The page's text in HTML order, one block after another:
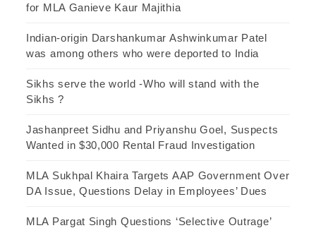
for MLA Ganieve Kaur Majithia
Indian-origin Darshankumar Ashwinkumar Patel
was among others who were deported to India
Sikhs serve the world -Who will stand with the
Sikhs ?
Jashanpreet Sidhu and Priyanshu Goel, Suspects
Wanted in $30,000 Rental Fraud Investigation
MLA Sukhpal Khaira Targets AAP Government Over
DA Issue, Questions Delay in Employees’ Dues
MLA Pargat Singh Questions ‘Selective Outrage’